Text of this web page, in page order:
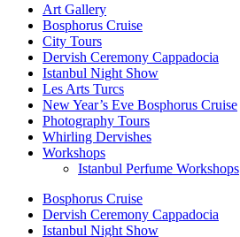
Art Gallery
Bosphorus Cruise
City Tours
Dervish Ceremony Cappadocia
Istanbul Night Show
Les Arts Turcs
New Year’s Eve Bosphorus Cruise
Photography Tours
Whirling Dervishes
Workshops
Istanbul Perfume Workshops
Bosphorus Cruise
Dervish Ceremony Cappadocia
Istanbul Night Show